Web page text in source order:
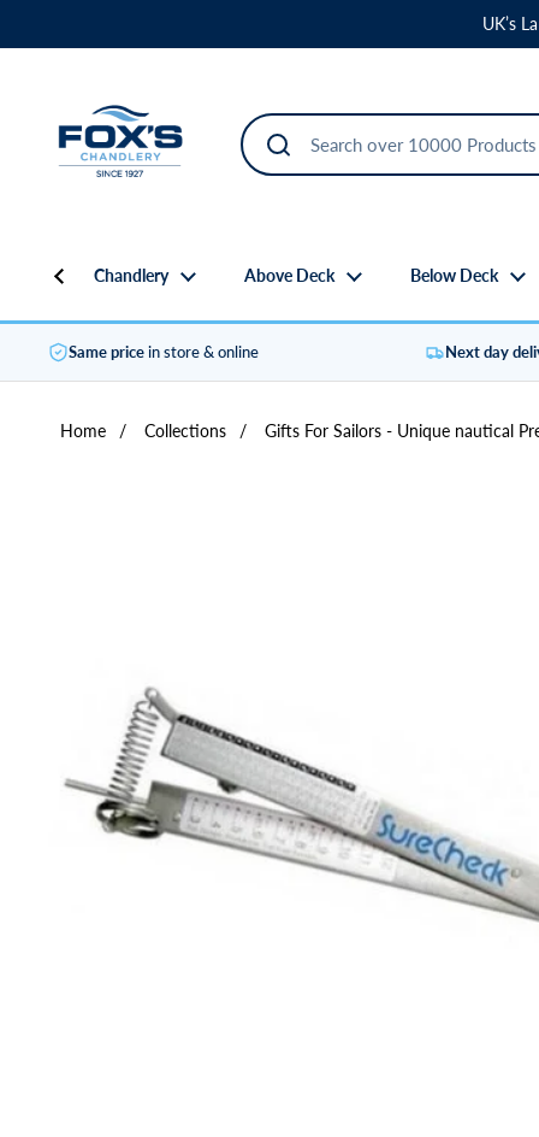
UK’s
Chandlery Above Deck Below Deck
Same pricein store & online Next day
Home / Collections / Gifts For Sailors - Unique nautical